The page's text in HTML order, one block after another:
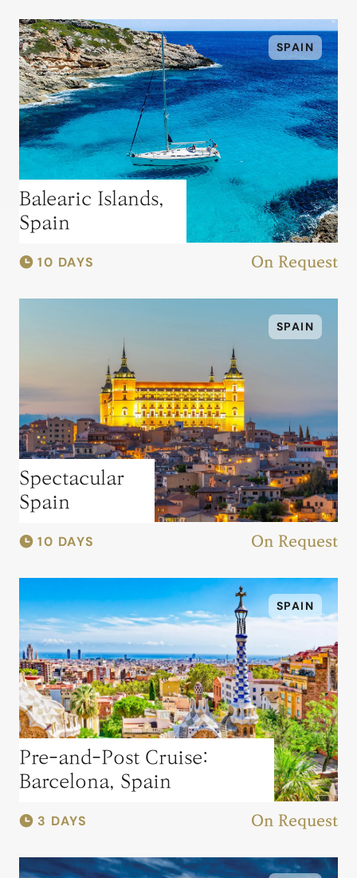
SPAIN
Balearic Islands,
Spain
10 DAYS On Request
SPAIN
Spectacular
Spain
10 DAYS On Request
SPAIN
Pre-and-Post Cruise:
Barcelona, Spain
3 DAYS On Request